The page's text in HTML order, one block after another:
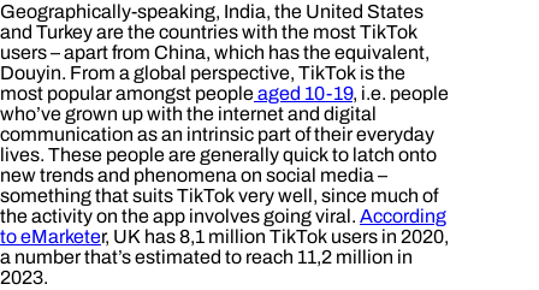
Geographically-speaking, India, the United States
and Turkey are the countries with the most TikTok
users – apart from China, which has the equivalent,
Douyin. From a global perspective, TikTok is the
most popular amongst peopleaged 10-19, i.e. people
who’ve grown up with the internet and digital
communication as an intrinsic part of their everyday
lives. These people are generally quick to latch onto
new trends and phenomena on social media –
something that suits TikTok very well, since much of
the activity on the app involves going viral. According
to eMarketer, UK has 8,1 million TikTok users in 2020,
a number that’s estimated to reach 11,2 million in
2023.